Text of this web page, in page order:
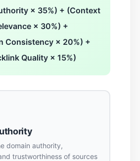
× 35%) + (Context
× 30%) +
Consistency × 20%) +
Quality × 15%)
domain authority,
trustworthiness of sources